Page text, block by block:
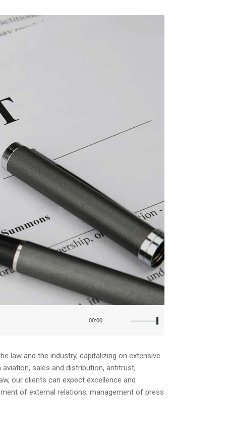
00:00
Up/Down
increase
or
decrease
volume.
law and the industry, capitalizing on extensive
sales and distribution, antitrust,
our clients can expect excellence and
of external relations, management of press